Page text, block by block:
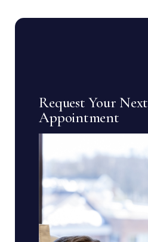
Request Your Next
Appointment